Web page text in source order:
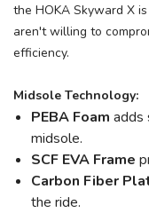
the HOKA Skyward X
aren't willing to
efficiency.
Midsole Technology:
PEBA Foam adds
midsole.
SCF EVA Frame
Carbon Fiber
the ride.